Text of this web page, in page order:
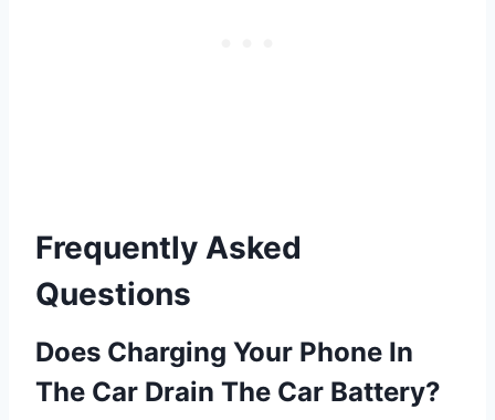
Frequently Asked
Questions
Does Charging Your Phone In
The Car Drain The Car Battery?